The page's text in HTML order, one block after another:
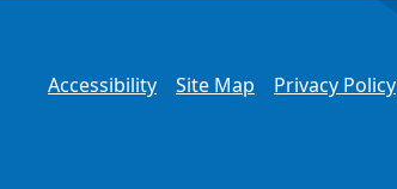
Accessibility Site Map Privacy Policy